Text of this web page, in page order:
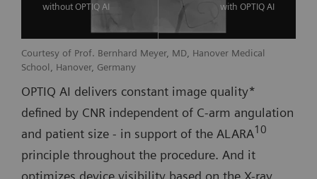
without OPTIQ AI with OPTIQ AI
Courtesy of Prof. Bernhard Meyer, MD, Hanover Medical
School, Hanover, Germany
OPTIQ AI delivers constant image quality*
defined by CNR independent of C-arm angulation
and patient size - in support of the ALARA10
principle throughout the procedure. And it
optimizes device visibility based on the X-ray